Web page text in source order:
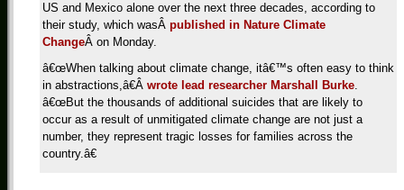
US and Mexico alone over the next three decades, according to
their study, which wasÂ published in Nature Climate
ChangeÂ on Monday.
â€œWhen talking about climate change, itâ€™s often easy to think
in abstractions,â€Â wrote lead researcher Marshall Burke.
â€œBut the thousands of additional suicides that are likely to
occur as a result of unmitigated climate change are not just a
number, they represent tragic losses for families across the
country.â€